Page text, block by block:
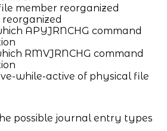
member reorganized
APYJRNCHG command
RMVJRNCHG command
while-active of physical file
possible journal entry types